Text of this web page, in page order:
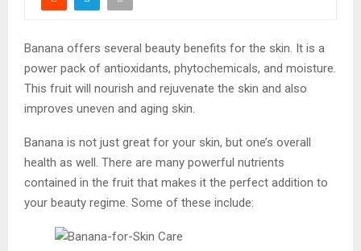
Banana offers several beauty benefits for the skin. It is a
power pack of antioxidants, phytochemicals, and moisture.
This fruit will nourish and rejuvenate the skin and also
improves uneven and aging skin.
Banana is not just great for your skin, but one’s overall
health as well. There are many powerful nutrients
contained in the fruit that makes it the perfect addition to
your beauty regime. Some of these include: